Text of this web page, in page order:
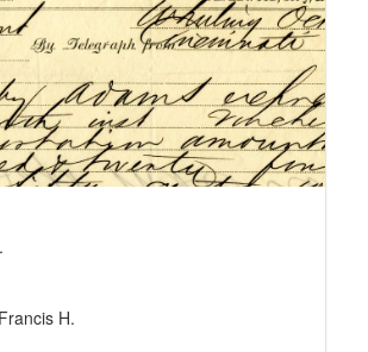
page
H.